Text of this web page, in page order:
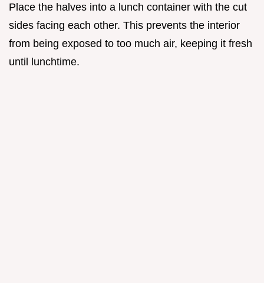
Place the halves into a lunch container with the cut
sides facing each other. This prevents the interior
from being exposed to too much air, keeping it fresh
until lunchtime.